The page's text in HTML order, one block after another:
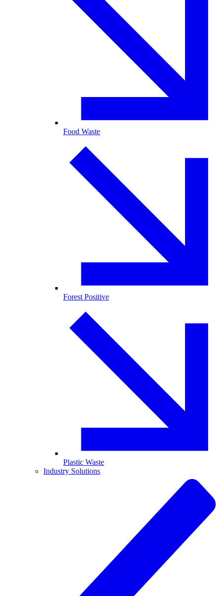
Food Waste
Forest Positive
Plastic Waste
Industry Solutions